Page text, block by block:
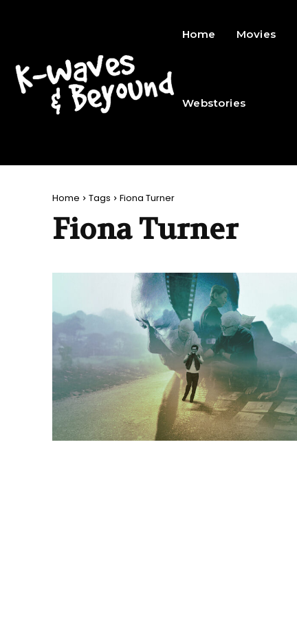
Home Movies
Webstories
Home Tags Fiona Turner
Fiona Turner